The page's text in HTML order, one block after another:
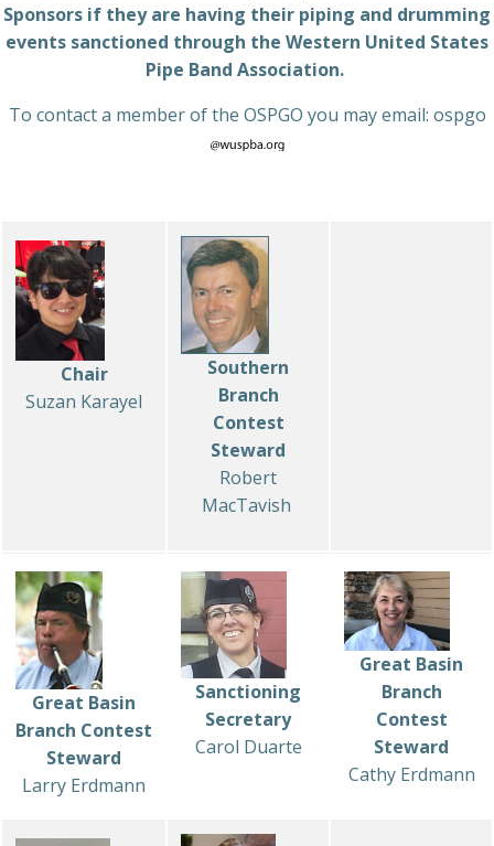
Sponsors if they are having their piping and drumming
events sanctioned through the Western United States
Pipe Band Association.
To contact a member of the OSPGO you may email: ospgo
Chair
Suzan Karayel
Southern
Branch
Contest
Steward
Robert
MacTavish
Great Basin
Branch Contest
Steward
Larry Erdmann
Sanctioning
Secretary
Carol Duarte
Great Basin
Branch
Contest
Steward
Cathy Erdmann